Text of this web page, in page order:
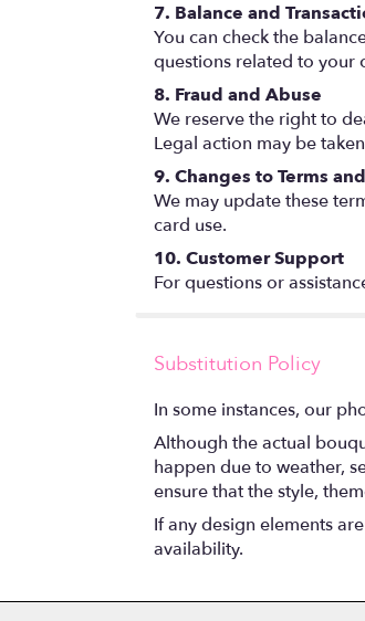
7. Balance and
You can check the
questions related to your
8. Fraud and Abuse
We reserve the right to
Legal action may be
9. Changes to Terms
We may update these
card use.
10. Customer Support
For questions or
Substitution Policy
In some instances, our
Although the actual
happen due to weather,
ensure that the style,
If any design elements
availability.